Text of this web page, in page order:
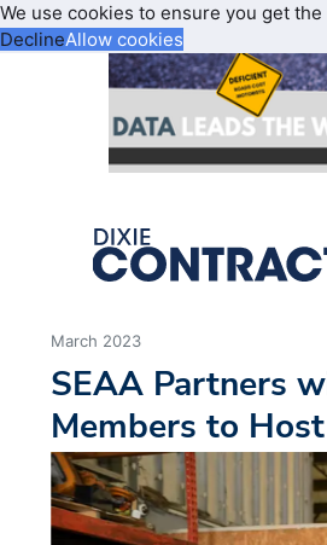
We use cookies to ensure you get
DeclineAllow cookies
March 2023
SEAA Partners
Members to